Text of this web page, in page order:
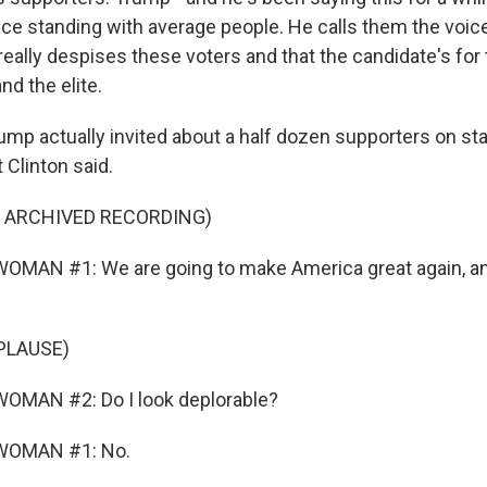
standing with average people. He calls them the
despises these voters and that the candidate's for
the elite.
actually invited about a half dozen supporters on
said.
RECORDING)
#1: We are going to make America great again,
#2: Do I look deplorable?
#1: No.